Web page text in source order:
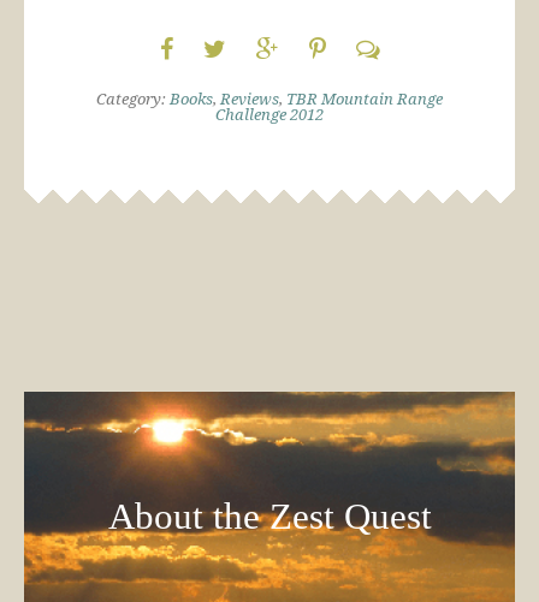
Category:Books,Reviews, TBR Mountain Range
Challenge 2012
About the Zest Quest